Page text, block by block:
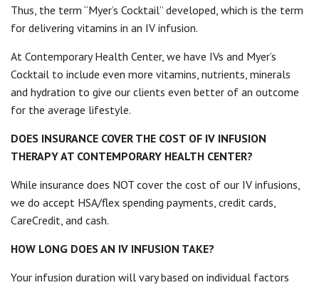
Thus, the term “Myer’s Cocktail” developed, which is the term
for delivering vitamins in an IV infusion.
At Contemporary Health Center, we have IVs and Myer’s
Cocktail to include even more vitamins, nutrients, minerals
and hydration to give our clients even better of an outcome
for the average lifestyle.
DOES INSURANCE COVER THE COST OF IV INFUSION
THERAPY AT CONTEMPORARY HEALTH CENTER?
While insurance does NOT cover the cost of our IV infusions,
we do accept HSA/flex spending payments, credit cards,
CareCredit, and cash.
HOW LONG DOES AN IV INFUSION TAKE?
Your infusion duration will vary based on individual factors